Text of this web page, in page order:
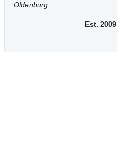
Oldenburg.
Est. 2009